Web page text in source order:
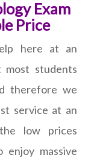
Exam
Price
here at an
students
therefore we
service at an
low prices
massive